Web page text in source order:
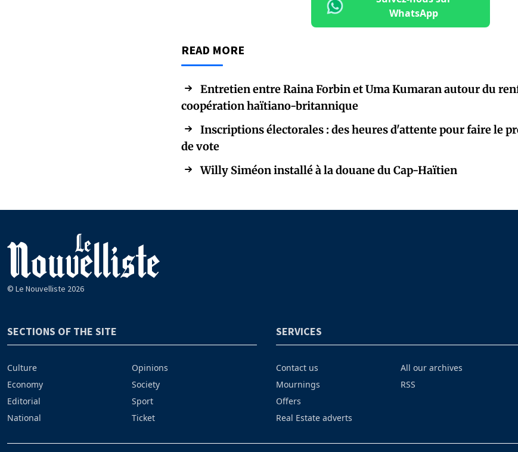
WhatsApp
READ MORE
Entretien entre Raina Forbin et Uma Kumaran autour du
coopération haïtiano-britannique
Inscriptions électorales : des heures d'attente pour faire le
de vote
Willy Siméon installé à la douane du Cap-Haïtien
© Le Nouvelliste 2026
SECTIONS OF THE SITE
Culture
Economy
Editorial
National
Opinions
Society
Sport
Ticket
SERVICES
Contact us
Mournings
Offers
Real Estate adverts
All our archives
RSS